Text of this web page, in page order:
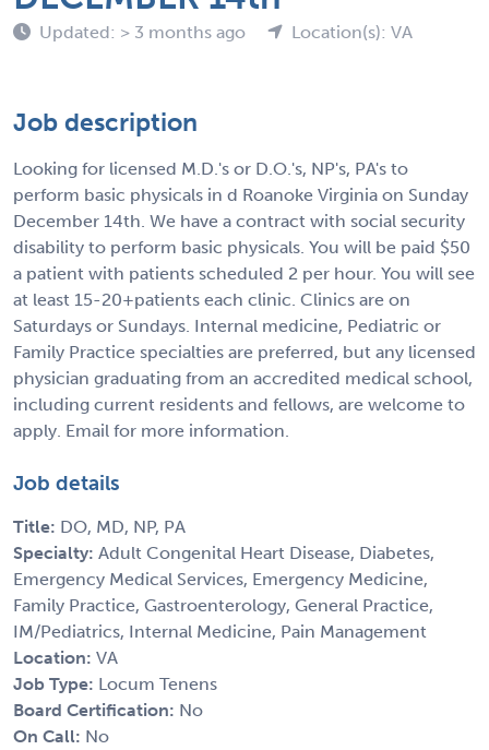
Updated: > 3 months ago Location(s): VA
Job description
Looking for licensed M.D.'s or D.O.'s, NP's, PA's to
perform basic physicals in d Roanoke Virginia on Sunday
December 14th. We have a contract with social security
disability to perform basic physicals. You will be paid $50
a patient with patients scheduled 2 per hour. You will see
at least 15-20+patients each clinic. Clinics are on
Saturdays or Sundays. Internal medicine, Pediatric or
Family Practice specialties are preferred, but any licensed
physician graduating from an accredited medical school,
including current residents and fellows, are welcome to
apply. Email for more information.
Job details
Title: DO, MD, NP, PA
Specialty: Adult Congenital Heart Disease, Diabetes,
Emergency Medical Services, Emergency Medicine,
Family Practice, Gastroenterology, General Practice,
IM/Pediatrics, Internal Medicine, Pain Management
Location: VA
Job Type: Locum Tenens
Board Certification: No
On Call: No